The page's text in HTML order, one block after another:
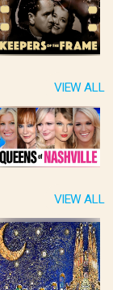
VIEW ALL
VIEW ALL